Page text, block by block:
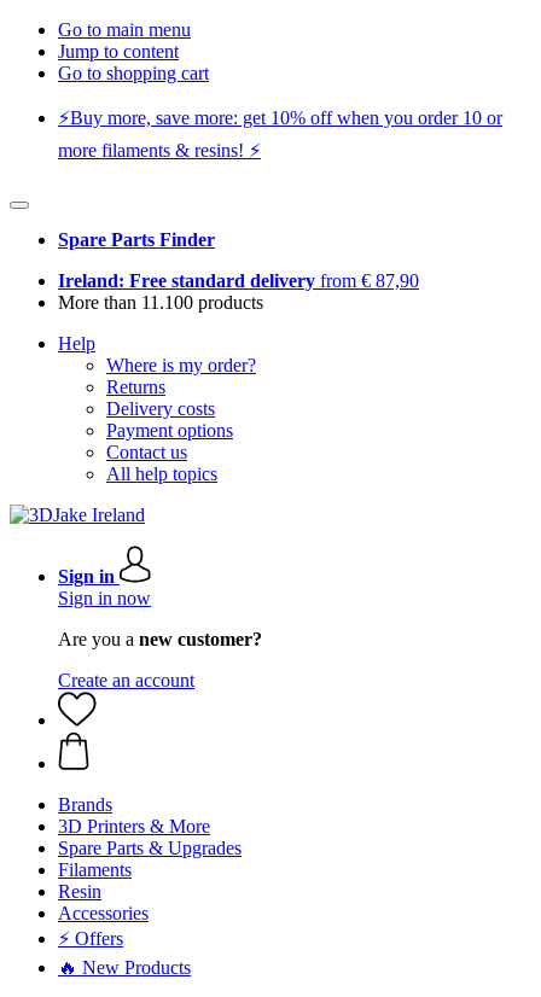
Go to main menu
Jump to content
Go to shopping cart
⚡️Buy more, save more: get 10% off when you order 10 or
more filaments & resins! ⚡️
Spare Parts Finder
Ireland: Free standard delivery from € 87,90
More than 11.100 products
Help
Where is my order?
Returns
Delivery costs
Payment options
Contact us
All help topics
Sign in
Sign in now
Are you a new customer?
Create an account
Brands
3D Printers & More
Spare Parts & Upgrades
Filaments
Resin
Accessories
⚡ Offers
🔥 New Products